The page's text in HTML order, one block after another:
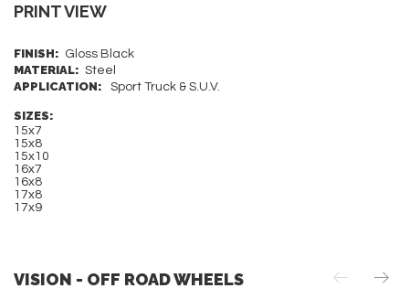
PRINT VIEW
FINISH: Gloss Black
MATERIAL: Steel
APPLICATION: Sport Truck & S.U.V.
SIZES:
15x7
15x8
15x10
16x7
16x8
17x8
17x9
VISION - OFF ROAD WHEELS